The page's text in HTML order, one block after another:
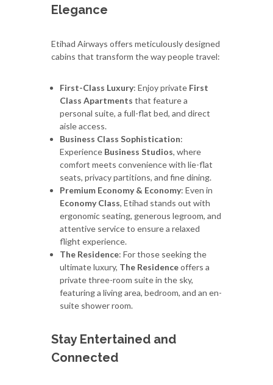
Elegance
Etihad Airways offers meticulously designed
cabins that transform the way people travel:
First-Class Luxury: Enjoy private First
Class Apartments that feature a
personal suite, a full-flat bed, and direct
aisle access.
Business Class Sophistication:
Experience Business Studios, where
comfort meets convenience with lie-flat
seats, privacy partitions, and fine dining.
Premium Economy & Economy: Even in
Economy Class, Etihad stands out with
ergonomic seating, generous legroom, and
attentive service to ensure a relaxed
flight experience.
The Residence: For those seeking the
ultimate luxury, The Residenceoffers a
private three-room suite in the sky,
featuring a living area, bedroom, and an en-
suite shower room.
Stay Entertained and
Connected